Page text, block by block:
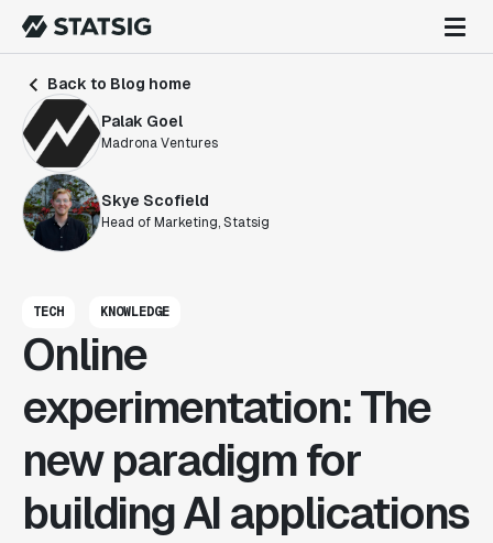
Back to Blog home
Palak Goel
Madrona Ventures
Skye Scofield
Head of Marketing, Statsig
TECH KNOWLEDGE
Online
experimentation: The
new paradigm for
building AI applications